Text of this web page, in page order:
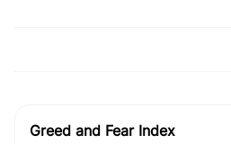
Greed and Fear Index